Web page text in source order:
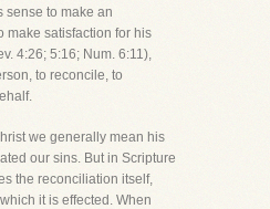
sense to make an
make satisfaction for his
4:26; 5:16; Num. 6:11),
to reconcile, to
we generally mean his
our sins. But in Scripture
the reconciliation itself,
it is effected. When